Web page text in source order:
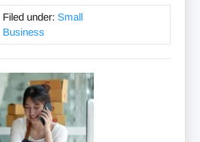
Filed under: Small
Business